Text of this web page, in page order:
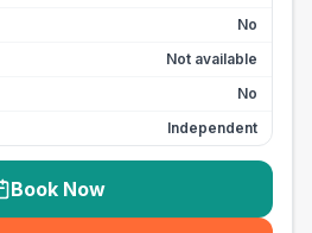
No
Not available
No
Independent
Book Now